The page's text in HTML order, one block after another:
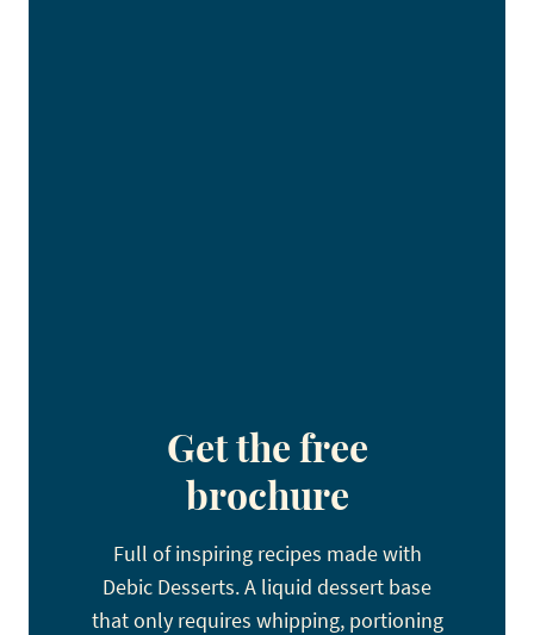
Get the free
brochure
Full of inspiring recipes made with
Debic Desserts. A liquid dessert base
that only requires whipping, portioning